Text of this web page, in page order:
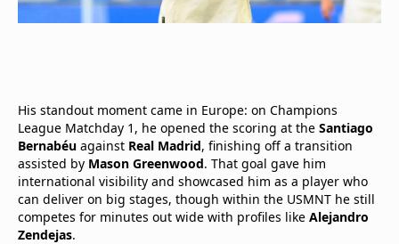
His standout moment came in Europe: on Champions
League Matchday 1, he opened the scoring at the Santiago
Bernabéu against Real Madrid, finishing off a transition
assisted by Mason Greenwood. That goal gave him
international visibility and showcased him as a player who
can deliver on big stages, though within the USMNT he still
competes for minutes out wide with profiles like Alejandro
Zendejas.